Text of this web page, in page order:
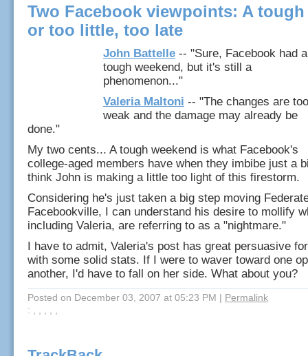
Two Facebook viewpoints: A tough
or too little, too late
John Battelle -- "Sure, Facebook had a
tough weekend, but it's still a
phenomenon..."
Valeria Maltoni -- "The changes are too
weak and the damage may already be
done."
My two cents... A tough weekend is what Facebook's
college-aged members have when they imbibe just a
think John is making a little too light of this firestorm.
Considering he's just taken a big step moving
Facebookville, I can understand his desire to mollify
including Valeria, are referring to as a "nightmare."
I have to admit, Valeria's post has great persuasive
with some solid stats. If I were to waver toward one
another, I'd have to fall on her side. What about you?
Posted on December 03, 2007 at 05:23 PM | Permalink
: , , , , ,